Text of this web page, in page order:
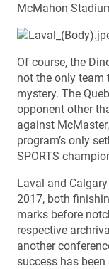
McMahon
Of course, the
not the only team
mystery. The
opponent other
against
program’s only
SPORTS
Laval and
2017, both
marks before
respective
another
success has